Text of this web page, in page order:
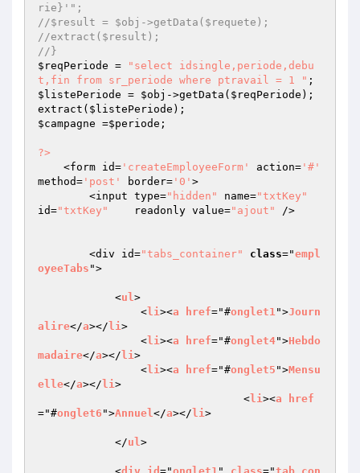
rie}'";
//$result = $obj->getData($requete);
//extract($result);
//}
$reqPeriode =
"select idsingle,periode,debu
t,fin from sr_periode where ptravail = 1 "
$listePeriode = $obj ->getData( $reqPeriode );
extract( $listePeriode
$campagne =$periode ;
?>
    <form id=
'createEmployeeForm' action= '#'
method= 'post' border= '0' >
        <input type=
"hidden" name="txtKey"
id="txtKey"
    readonly value=
"ajout" />
        <div id=
"tabs_container" class="empl
oyeeTabs ">
            <
ul>
                <
li><a href="#onglet1">Journ
alire</a></ li>
                <
li><a href="#onglet4">Hebdo
madaire</a></ li>
                <
li><a href="#onglet5 ">Mensu
elle</a></ li>
				<
li><a
href
="#onglet6 ">Annuel</a></ li>
            </
ul>